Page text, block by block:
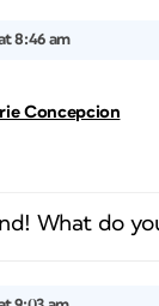
8:46 am
Concepcion
What do